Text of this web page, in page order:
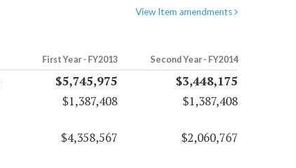
View Item amendments
First Year - FY2013 Second Year - FY2014
$5,745,975
$3,448,175
$1,387,408 $1,387,408
$4,358,567
$2,060,767